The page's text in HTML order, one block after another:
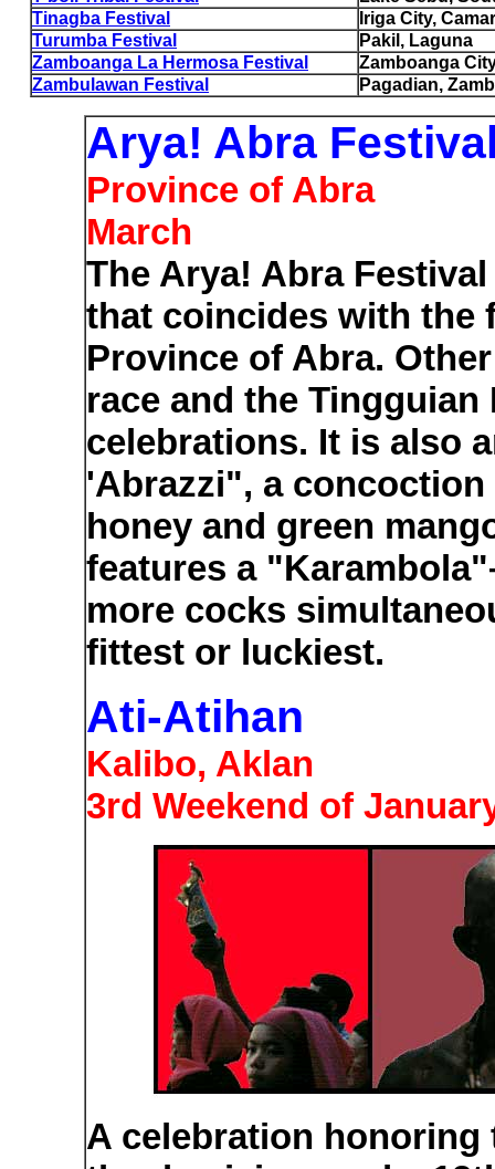
Tinagba Festival
Iriga City,
Turumba Festival
Pakil, Laguna
Zamboanga La Hermosa Festival
Zamboanga
Zambulawan Festival
Pagadian,
Arya! Abra
Province of Abra
March
The Arya! Abra
that coincides with the
Province of Abra.
race and the
celebrations. It is also
'Abrazzi", a
honey and green
features a
more cocks
fittest or luckiest.
Ati-Atihan
Kalibo, Aklan
3rd Weekend of
A celebration honoring